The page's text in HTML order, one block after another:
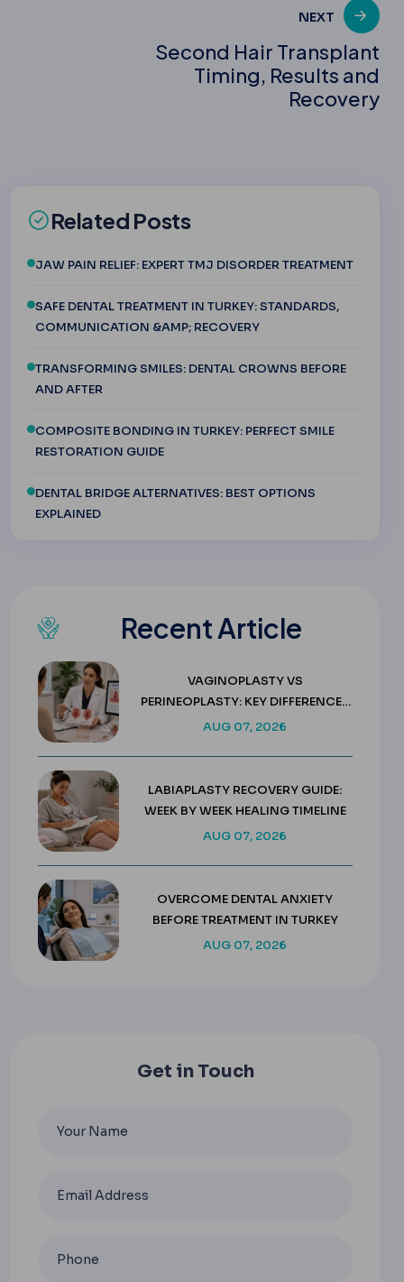
NEXT
Second Hair Transplant
Timing, Results and
Recovery
Related Posts
JAW PAIN RELIEF: EXPERT TMJ DISORDER TREATMENT
SAFE DENTAL TREATMENT IN TURKEY: STANDARDS,
COMMUNICATION &AMP; RECOVERY
TRANSFORMING SMILES: DENTAL CROWNS BEFORE
AND AFTER
COMPOSITE BONDING IN TURKEY: PERFECT SMILE
RESTORATION GUIDE
DENTAL BRIDGE ALTERNATIVES: BEST OPTIONS
EXPLAINED
Recent Article
VAGINOPLASTY VS
PERINEOPLASTY: KEY DIFFERENCES
& COSTS
AUG 07, 2026
LABIAPLASTY RECOVERY GUIDE:
WEEK BY WEEK HEALING TIMELINE
AUG 07, 2026
OVERCOME DENTAL ANXIETY
BEFORE TREATMENT IN TURKEY
AUG 07, 2026
Get in Touch